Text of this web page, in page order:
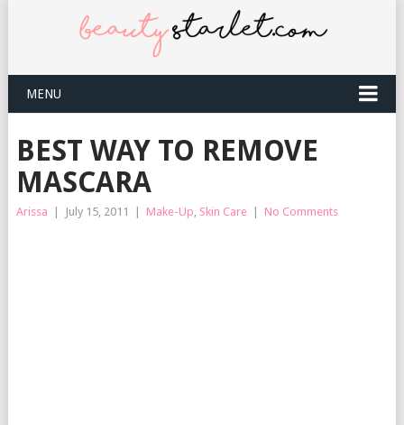
MENU
BEST WAY TO REMOVE
MASCARA
Arissa July 15, 2011 Make-Up, Skin Care No Comments